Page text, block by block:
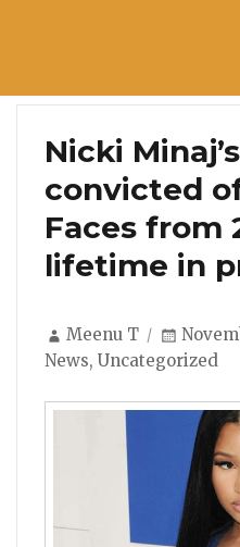
Nicki
convicted of
Faces from
lifetime in
Author
Meenu T
Posted
on
News, Uncategorized